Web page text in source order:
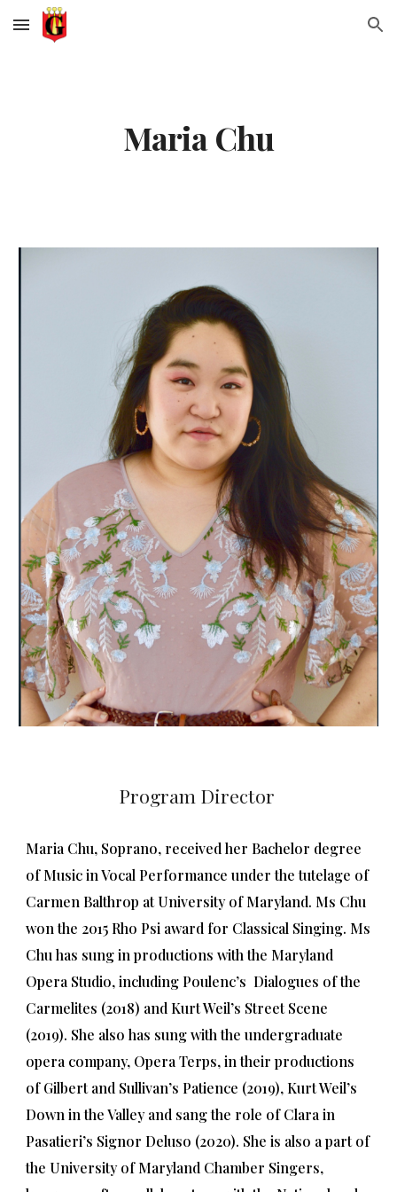
Skip to main content Skip to navigation
Maria Chu
Program Director
Maria Chu, Soprano, received her Bachelor degree
of Music in Vocal Performance under the tutelage of
Carmen Balthrop at University of Maryland. Ms Chu
won the 2015 Rho Psi award for Classical Singing. Ms
Chu has sung in productions with the Maryland
Opera Studio, including Poulenc’s Dialogues of the
Carmelites (2018) and Kurt Weil’s Street Scene
(2019). She also has sung with the undergraduate
opera company, Opera Terps, in their productions
of Gilbert and Sullivan’s Patience (2019), Kurt Weil’s
Down in the Valley and sang the role of Clara in
Pasatieri’s Signor Deluso (2020). She is also a part of
the University of Maryland Chamber Singers,